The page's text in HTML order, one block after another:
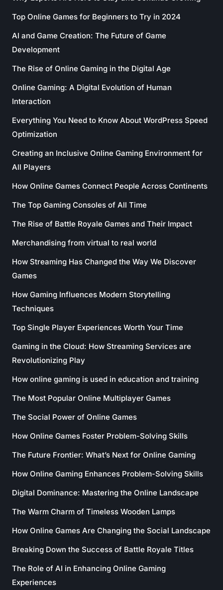
Top Online Games for Beginners to Try in 2024
AI and Game Creation: The Future of Game
Development
The Rise of Online Gaming in the Digital Age
Online Gaming: A Digital Evolution of Human
Interaction
Everything You Need to Know About WordPress Speed
Optimization
Creating an Inclusive Online Gaming Environment for
All Players
How Online Games Connect People Across Continents
The Top Gaming Consoles of All Time
The Rise of Battle Royale Games and Their Impact
Merchandising from virtual to real world
How Streaming Has Changed the Way We Discover
Games
How Gaming Influences Modern Storytelling
Techniques
Top Single Player Experiences Worth Your Time
Gaming in the Cloud: How Streaming Services are
Revolutionizing Play
How online gaming is used in education and training
The Most Popular Online Multiplayer Games
The Social Power of Online Games
How Online Games Foster Problem-Solving Skills
The Future Frontier: What’s Next for Online Gaming
How Online Gaming Enhances Problem-Solving Skills
Digital Dominance: Mastering the Online Landscape
The Warm Charm of Timeless Wooden Lamps
How Online Games Are Changing the Social Landscape
Breaking Down the Success of Battle Royale Titles
The Role of AI in Enhancing Online Gaming
Experiences